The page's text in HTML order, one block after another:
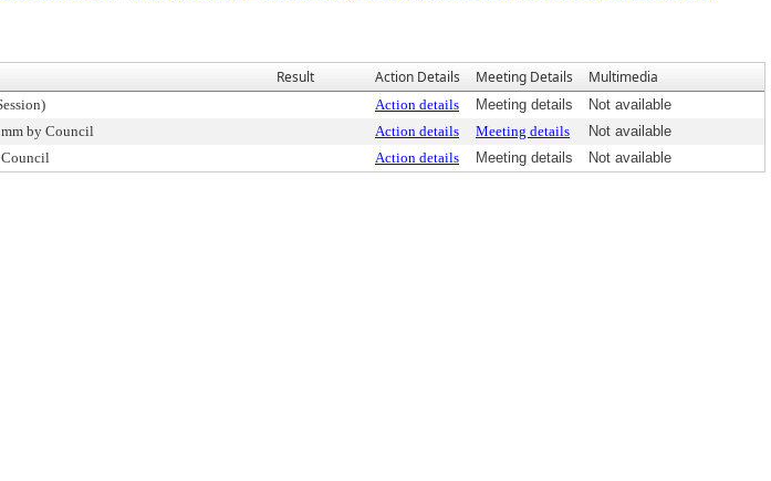
Result Action Details Meeting Details Multimedia
Action details Meeting details
Not available
by Council Action details Meeting details
Not available
Action details Meeting details Not available